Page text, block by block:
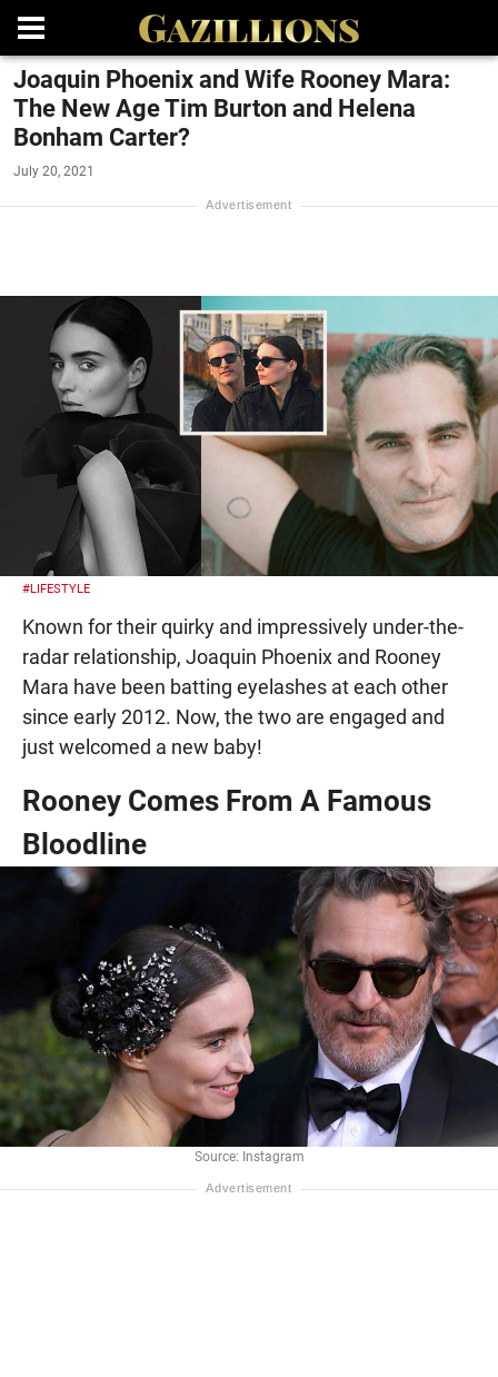
Joaquin Phoenix and Wife Rooney Mara:
The New Age Tim Burton and Helena
Bonham Carter?
July 20, 2021
#LIFESTYLE
Known for their quirky and impressively under-the-
radar relationship, Joaquin Phoenix and Rooney
Mara have been batting eyelashes at each other
since early 2012. Now, the two are engaged and
just welcomed a new baby!
Rooney Comes From A Famous
Bloodline
Source: Instagram